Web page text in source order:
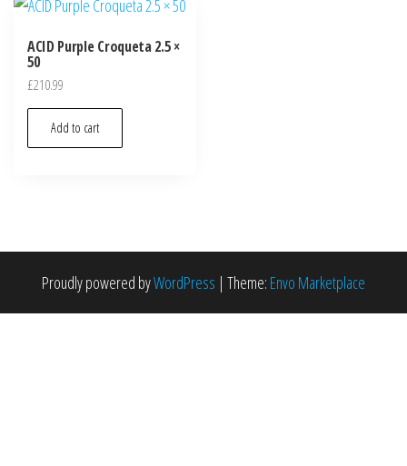
ACID Purple Croqueta 2.5 ×
50
£210.99
Add to cart
Proudly powered byWordPress | Theme: Envo Marketplace